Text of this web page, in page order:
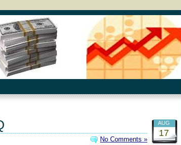
AUG
17
No Comments »